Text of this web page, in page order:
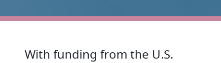
With funding from the U.S.